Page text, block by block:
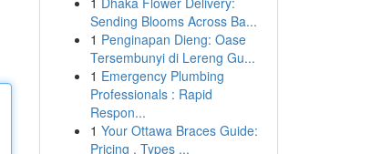
Sending Blooms Across Ba...
1 Penginapan Dieng: Oase
Tersembunyi di Lereng Gu...
1 Emergency Plumbing
Professionals : Rapid
Respon...
1 Your Ottawa Braces Guide:
Pricing , Types ...